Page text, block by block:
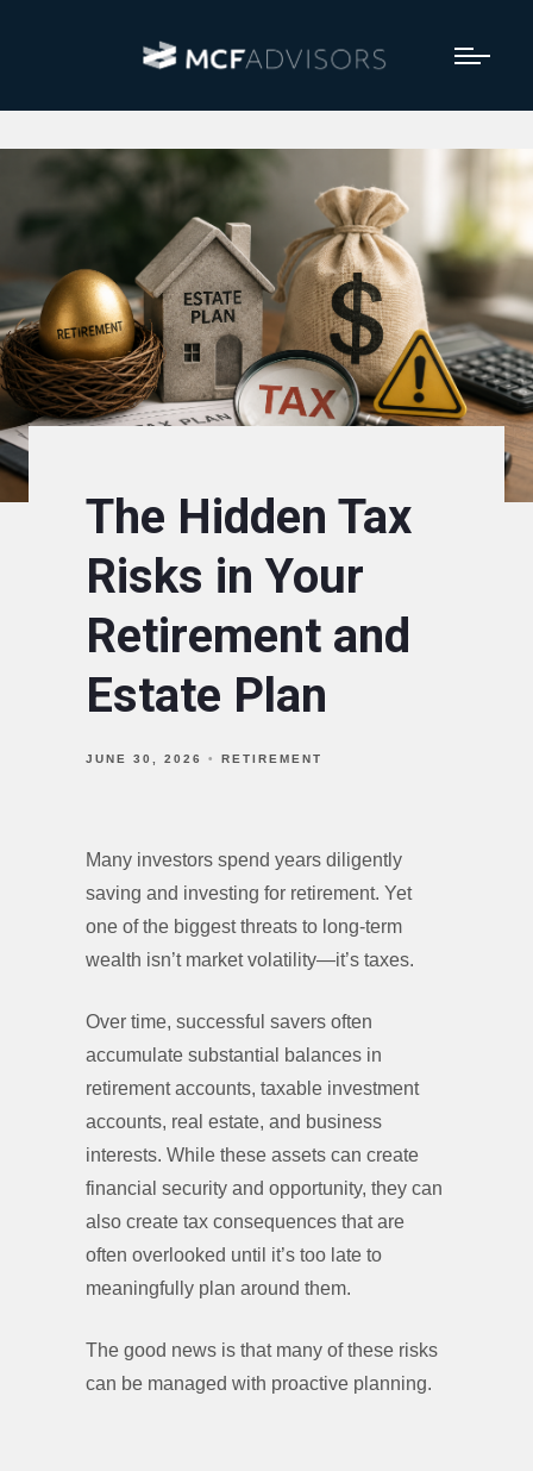
The Hidden Tax
Risks in Your
Retirement and
Estate Plan
JUNE 30, 2026 RETIREMENT
Many investors spend years diligently
saving and investing for retirement. Yet
one of the biggest threats to long-term
wealth isn’t market volatility—it’s taxes.
Over time, successful savers often
accumulate substantial balances in
retirement accounts, taxable investment
accounts, real estate, and business
interests. While these assets can create
financial security and opportunity, they can
also create tax consequences that are
often overlooked until it’s too late to
meaningfully plan around them.
The good news is that many of these risks
can be managed with proactive planning.